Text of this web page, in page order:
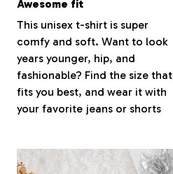
Awesome fit
This unisex t-shirt is super
comfy and soft. Want to look
years younger, hip, and
fashionable? Find the size that
fits you best, and wear it with
your favorite jeans or shorts